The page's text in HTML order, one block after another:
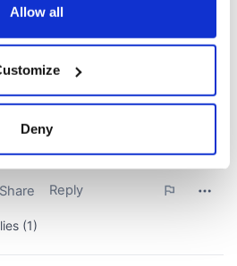
about your geographical
accurate to within several
your personal data is processed
content and ads, to
Allow all
Deny